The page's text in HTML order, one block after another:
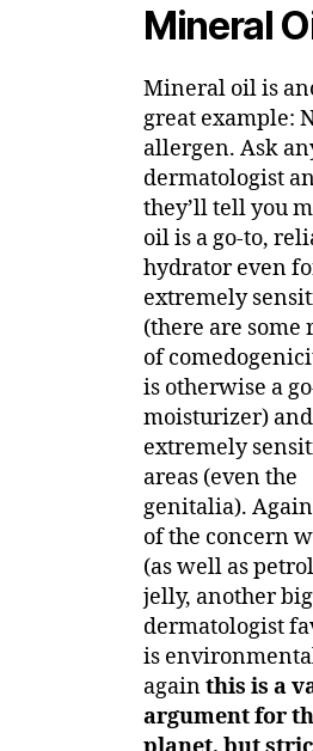
Mineral
Mineral oil is
great example:
allergen. Ask
dermatologist
they’ll tell you
oil is a go-to,
hydrator even
extremely
(there are some
of
is otherwise a
moisturizer)
extremely
areas (even the
genitalia).
of the concern
(as well as
jelly, another big
dermatologist
is
againthis is a
argument for